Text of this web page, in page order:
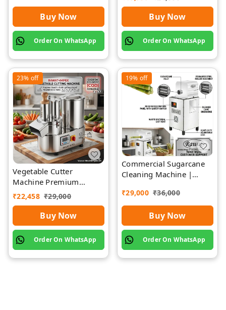
Buy Now
Order On WhatsApp
Buy Now
Order On WhatsApp
23% off
Vegetable Cutter
Machine Premium
Quality Stainless Steel
₹22,458 ₹29,000
Buy Now
Order On WhatsApp
19% off
Commercial Sugarcane
Cleaning Machine |
₹29,000 ₹36,000
Buy Now
Order On WhatsApp